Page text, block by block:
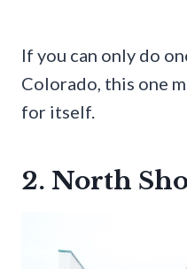
If you can only do
Colorado, this one
for itself.
2. North